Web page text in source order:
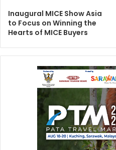
Inaugural MICE Show Asia
to Focus on Winning the
Hearts of MICE Buyers